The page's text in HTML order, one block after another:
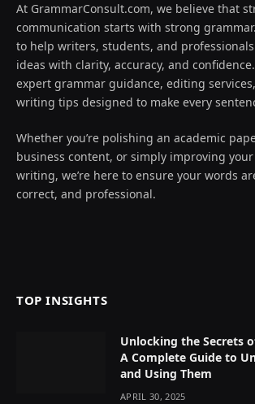
At GrammarConsult.com, we believe that
communication starts with strong
to help writers, students, and
ideas with clarity, accuracy, and
expert grammar guidance, editing
writing tips designed to make every
Whether you’re polishing an academic
business content, or simply improving
writing, we’re here to ensure your words
correct, and professional.
TOP INSIGHTS
Unlocking the Secrets
A Complete Guide to
and Using Them
APRIL 30, 2025